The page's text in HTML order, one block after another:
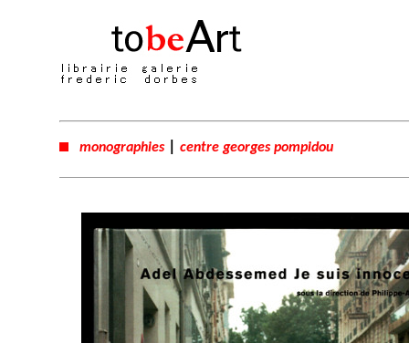
monographies centre georges pompidou